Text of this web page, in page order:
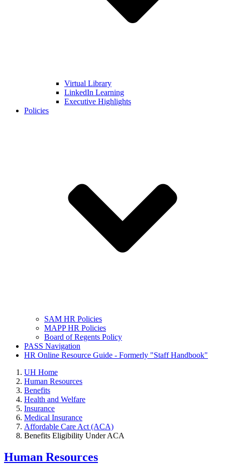
Virtual Library
LinkedIn Learning
Executive Highlights
Policies
SAM HR Policies
MAPP HR Policies
Board of Regents Policy
PASS Navigation
HR Online Resource Guide - Formerly "Staff Handbook"
UH Home
Human Resources
Benefits
Health and Welfare
Insurance
Medical Insurance
Affordable Care Act (ACA)
Benefits Eligibility Under ACA
Human Resources